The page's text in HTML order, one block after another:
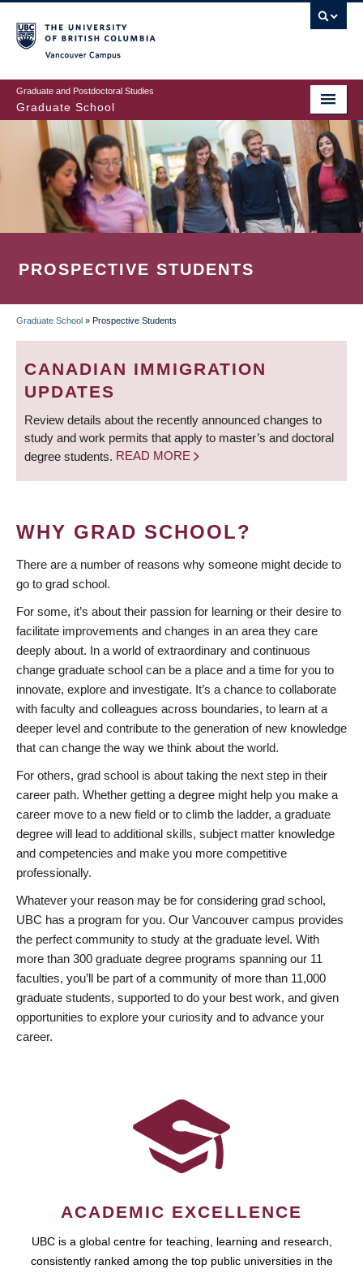
to
main
content
Graduate and Postdoctoral Studies
Graduate School
PROSPECTIVE STUDENTS
BREADCRUMB
Graduate School » Prospective Students
CANADIAN IMMIGRATION
UPDATES
Review details about the recently announced changes to
study and work permits that apply to master’s and doctoral
degree students. READ MORE
WHY GRAD SCHOOL?
There are a number of reasons why someone might decide to
go to grad school.
For some, it’s about their passion for learning or their desire to
facilitate improvements and changes in an area they care
deeply about. In a world of extraordinary and continuous
change graduate school can be a place and a time for you to
innovate, explore and investigate. It’s a chance to collaborate
with faculty and colleagues across boundaries, to learn at a
deeper level and contribute to the generation of new knowledge
that can change the way we think about the world.
For others, grad school is about taking the next step in their
career path. Whether getting a degree might help you make a
career move to a new field or to climb the ladder, a graduate
degree will lead to additional skills, subject matter knowledge
and competencies and make you more competitive
professionally.
Whatever your reason may be for considering grad school,
UBC has a program for you. Our Vancouver campus provides
the perfect community to study at the graduate level. With
more than 300 graduate degree programs spanning our 11
faculties, you’ll be part of a community of more than 11,000
graduate students, supported to do your best work, and given
opportunities to explore your curiosity and to advance your
career.
ACADEMIC EXCELLENCE
UBC is a global centre for teaching, learning and research,
consistently ranked among the top public universities in the